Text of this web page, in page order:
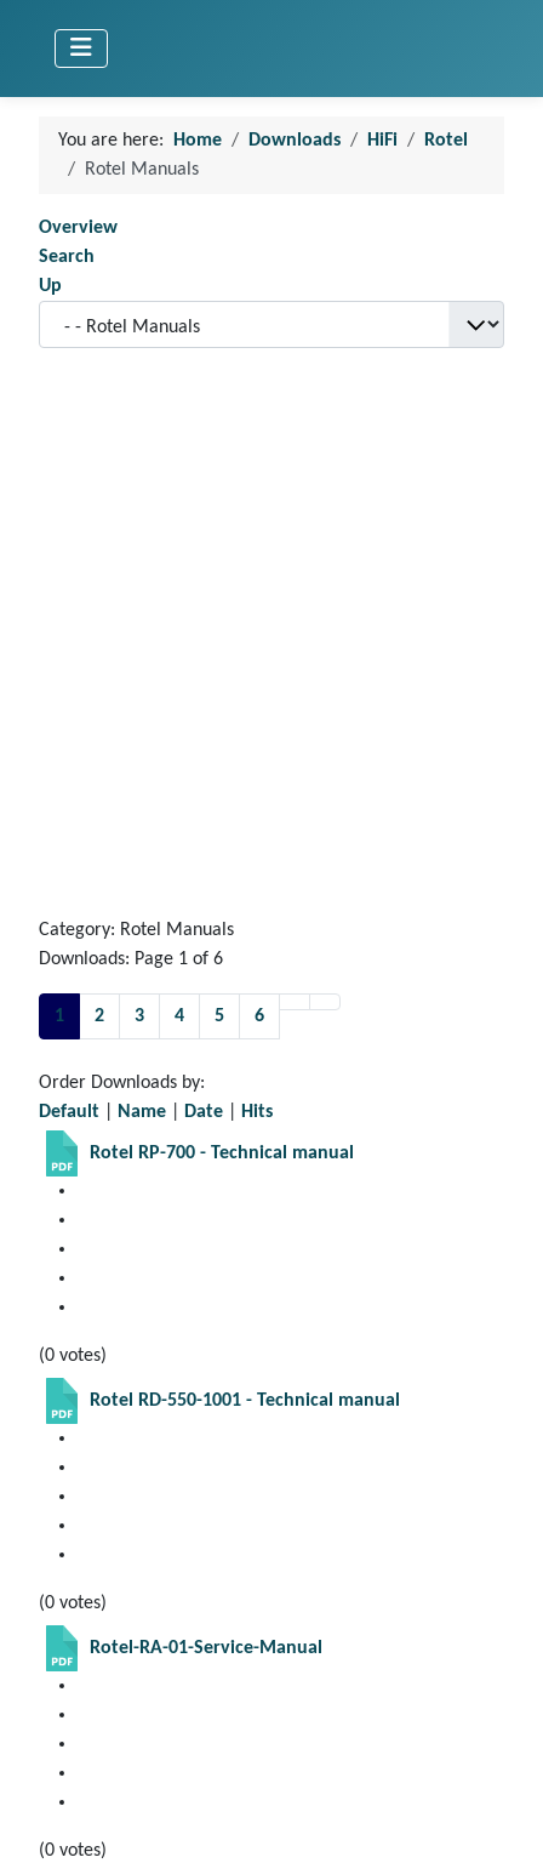
You are here: Home Downloads HiFi
Rotel
Rotel Manuals
Overview
Search
Up
Category: Rotel Manuals
Downloads: Page 1 of 6
1 2 3 4 5 6
Order Downloads by:
Default
Name Date Hits
Rotel RP-700 - Technical manual
(0 votes)
Rotel RD-550-1001 - Technical manual
(0 votes)
Rotel-RA-01-Service-Manual
(0 votes)